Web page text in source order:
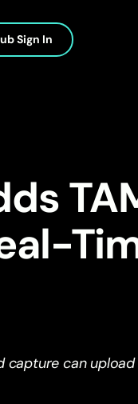
Sign In
capture can